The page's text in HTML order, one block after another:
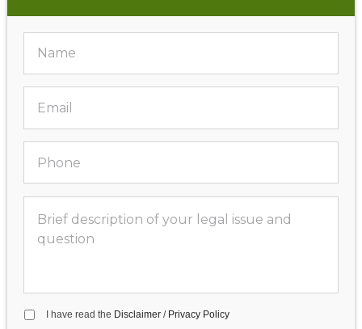
I have read the Disclaimer/ Privacy Policy